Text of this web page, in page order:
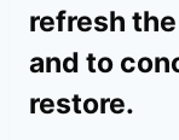
refresh
and to
restore.